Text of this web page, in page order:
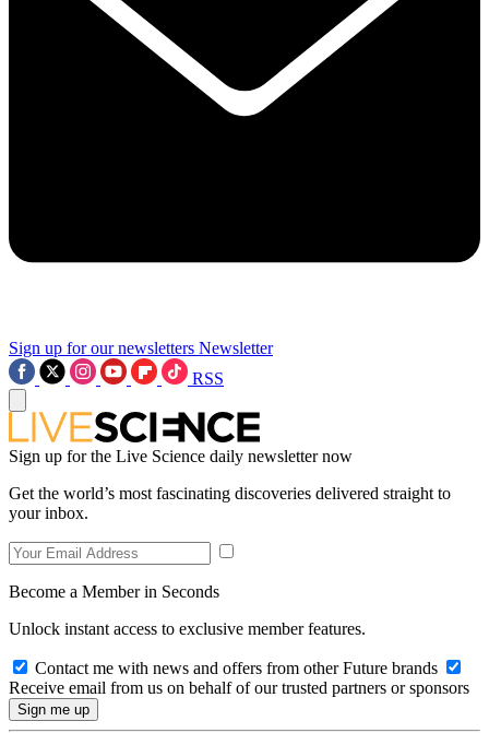
Sign up for our newsletters Newsletter
RSS
Sign up for the Live Science daily newsletter now
Get the world’s most fascinating discoveries delivered straight to
your inbox.
Become a Member in Seconds
Unlock instant access to exclusive member features.
Contact me with news and offers from other Future brands
Receive email from us on behalf of our trusted partners or sponsors